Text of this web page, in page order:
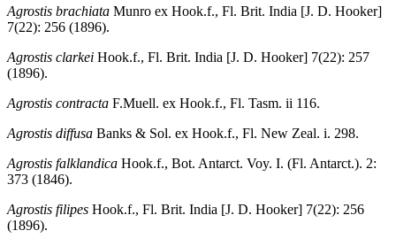
Agrostis brachiata Munro ex Hook.f., Fl. Brit. India [J. D. Hooker]
7(22): 256 (1896).
Agrostis clarkei Hook.f., Fl. Brit. India [J. D. Hooker] 7(22): 257
(1896).
Agrostis contracta F.Muell. ex Hook.f., Fl. Tasm. ii 116.
Agrostis diffusa Banks & Sol. ex Hook.f., Fl. New Zeal. i. 298.
Agrostis falklandica Hook.f., Bot. Antarct. Voy. I. (Fl. Antarct.). 2:
373 (1846).
Agrostis filipes Hook.f., Fl. Brit. India [J. D. Hooker] 7(22): 256
(1896).